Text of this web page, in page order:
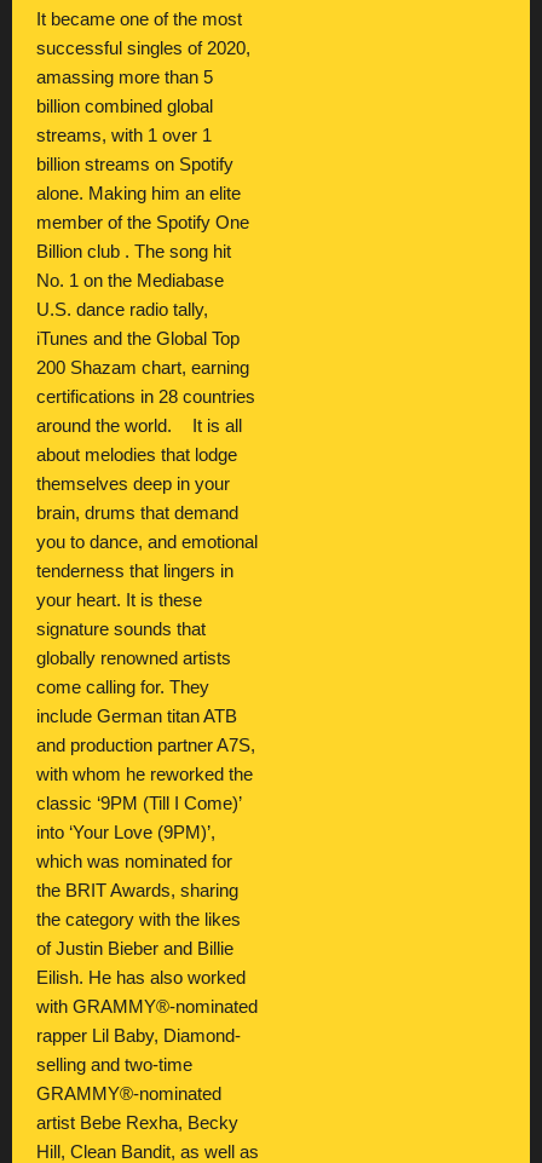
It became one of the most
successful singles of 2020,
amassing more than 5
billion combined global
streams, with 1 over 1
billion streams on Spotify
alone. Making him an elite
member of the Spotify One
Billion club . The song hit
No. 1 on the Mediabase
U.S. dance radio tally,
iTunes and the Global Top
200 Shazam chart, earning
certifications in 28 countries
around the world. It is all
about melodies that lodge
themselves deep in your
brain, drums that demand
you to dance, and emotional
tenderness that lingers in
your heart. It is these
signature sounds that
globally renowned artists
come calling for. They
include German titan ATB
and production partner A7S,
with whom he reworked the
classic ‘9PM (Till I Come)’
into ‘Your Love (9PM)’,
which was nominated for
the BRIT Awards, sharing
the category with the likes
of Justin Bieber and Billie
Eilish. He has also worked
with GRAMMY®-nominated
rapper Lil Baby, Diamond-
selling and two-time
GRAMMY®-nominated
artist Bebe Rexha, Becky
Hill, Clean Bandit, as well as